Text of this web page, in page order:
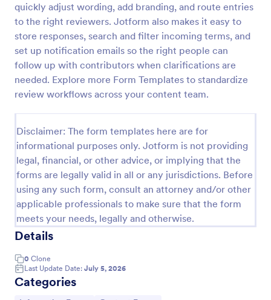
quickly adjust wording, add branding, and route entries
to the right reviewers. Jotform also makes it easy to
store responses, search and filter incoming terms, and
set up notification emails so the right people can
follow up with contributors when clarifications are
needed. Explore more Form Templates to standardize
review workflows across your content team.
Disclaimer: The form templates here are for
informational purposes only. Jotform is not providing
legal, financial, or other advice, or implying that the
forms are legally valid in all or any jurisdictions. Before
using any such form, consult an attorney and/or other
applicable professionals to make sure that the form
meets your needs, legally and otherwise.
Details
0 Clone
Last Update Date: July 5, 2026
Categories
Release And Waiver Of Liability
Release and Waiver of Liability
Go to Category:
Healthcare Forms
Use Template
Preview